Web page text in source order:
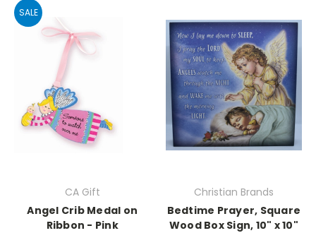
SALE
CA Gift
Angel Crib Medal on
Ribbon - Pink
Christian Brands
Bedtime Prayer, Square
Wood Box Sign, 10" x 10"